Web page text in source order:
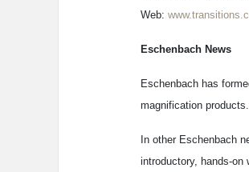
Web:
Eschenbach News
Eschenbach has
magnification products.
In other Eschenbach
introductory, hands-